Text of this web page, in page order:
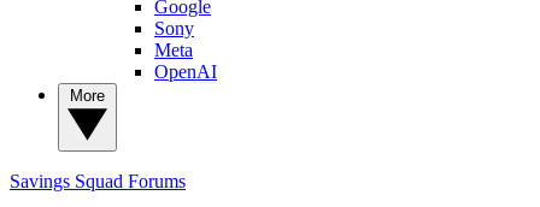
Google
Sony
Meta
OpenAI
Savings Squad Forums